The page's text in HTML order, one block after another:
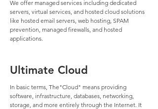
We offer managed services including dedicated
servers, virtual services, and hosted cloud solutions
like hosted email servers, web hosting, SPAM
prevention, managed firewalls, and hosted
applications.
Ultimate Cloud
In basic terms, The"Cloud" means providing
software, infrastructure, databases, networking,
storage, and more entirely through the Internet. It